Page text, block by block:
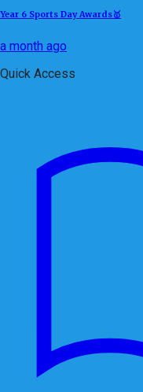
Year 6 Sports Day Awards🥇
a month ago
Quick Access